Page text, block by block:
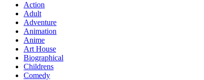
Action
Adult
Adventure
Animation
Anime
Art House
Biographical
Childrens
Comedy